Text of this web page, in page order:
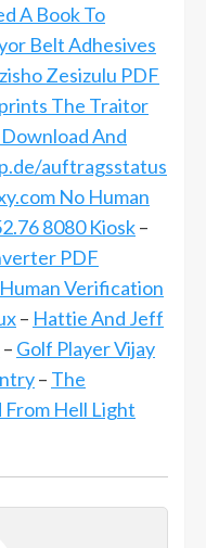
A Book To
Belt Adhesives
Zesizulu PDF
The Traitor
And
auftragsstatus
No Human
8080 Kiosk–
PDF
Verification
– Hattie And Jeff
– Golf Player Vijay
– The
Hell Light